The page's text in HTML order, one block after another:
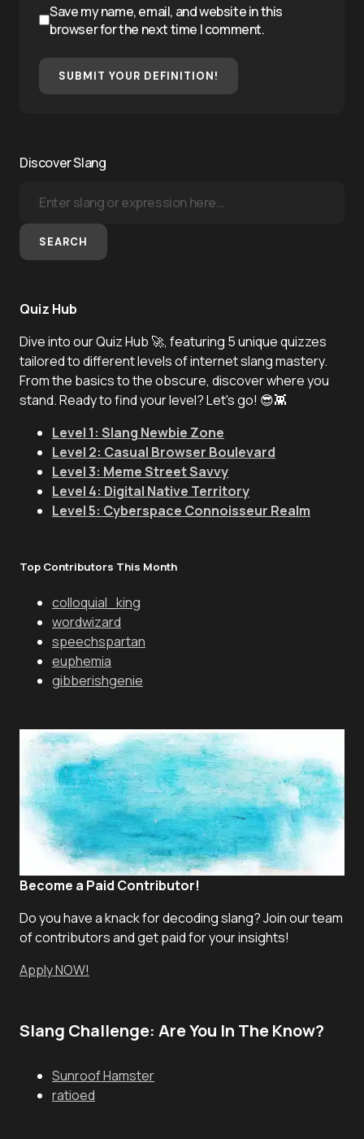
Save my name, email, and website in this
browser for the next time I comment.
SUBMIT YOUR DEFINITION!
Discover Slang
SEARCH
Quiz Hub
Dive into our Quiz Hub 🚀, featuring 5 unique quizzes
tailored to different levels of internet slang mastery.
From the basics to the obscure, discover where you
stand. Ready to find your level? Let's go! 😎👾
Level 1: Slang Newbie Zone
Level 2: Casual Browser Boulevard
Level 3: Meme Street Savvy
Level 4: Digital Native Territory
Level 5: Cyberspace Connoisseur Realm
Top Contributors This Month
colloquial_king
wordwizard
speechspartan
euphemia
gibberishgenie
Become a Paid Contributor!
Do you have a knack for decoding slang? Join our team
of contributors and get paid for your insights!
Apply NOW!
Slang Challenge: Are You In The Know?
Sunroof Hamster
ratioed